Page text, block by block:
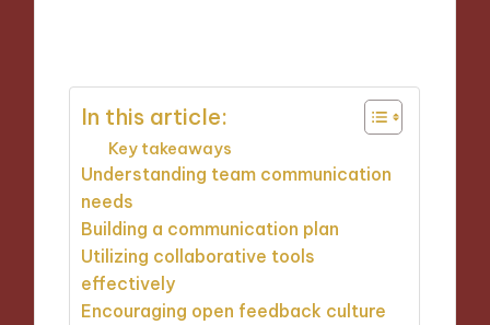
In this article:
Key takeaways
Understanding team communication
needs
Building a communication plan
Utilizing collaborative tools
effectively
Encouraging open feedback culture